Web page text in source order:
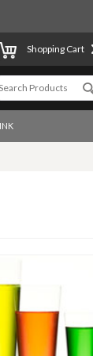
Shopping Cart